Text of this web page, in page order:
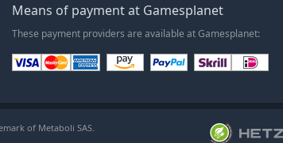
Means of payment at Gamesplanet
These payment providers are available at Gamesplanet:
of Metaboli SAS.